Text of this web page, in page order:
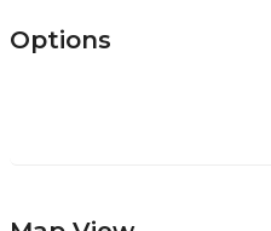
Options